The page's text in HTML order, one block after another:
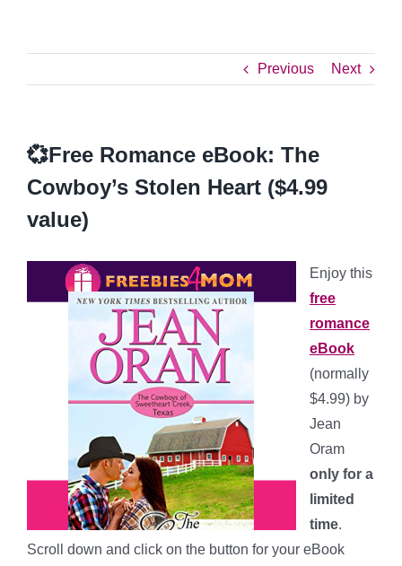
Previous Next
💞Free Romance eBook: The
Cowboy’s Stolen Heart ($4.99
value)
Enjoy this
free
romance
eBook
(normally
$4.99) by
Jean
Oram
only for a
limited
time.
Scroll down and click on the button for your eBook